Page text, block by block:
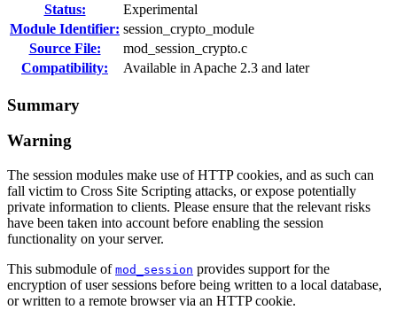
Status:
Experimental
Module Identifier: session_crypto_module
Source File:
mod_session_crypto.c
Compatibility:
Available in Apache 2.3 and later
Summary
Warning
The session modules make use of HTTP cookies, and as such can
fall victim to Cross Site Scripting attacks, or expose potentially
private information to clients. Please ensure that the relevant risks
have been taken into account before enabling the session
functionality on your server.
This submodule of mod_session provides support for the
encryption of user sessions before being written to a local database,
or written to a remote browser via an HTTP cookie.